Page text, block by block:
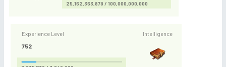
25,162,363,878 / 100,000,000,000
Experience Level
752
Intelligence